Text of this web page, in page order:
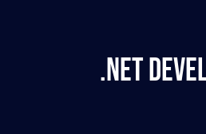
.NET